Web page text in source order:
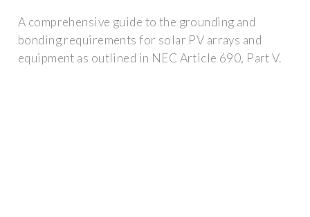
A comprehensive guide to the grounding and
bonding requirements for solar PV arrays and
equipment as outlined in NEC Article 690, Part V.